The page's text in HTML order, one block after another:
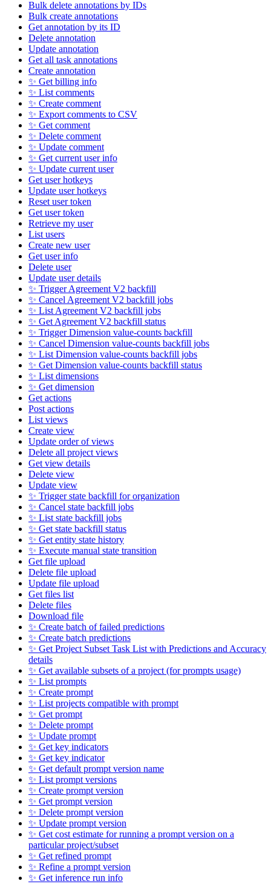
Bulk delete annotations by IDs
Bulk create annotations
Get annotation by its ID
Delete annotation
Update annotation
Get all task annotations
Create annotation
✨ Get billing info
✨ List comments
✨ Create comment
✨ Export comments to CSV
✨ Get comment
✨ Delete comment
✨ Update comment
✨ Get current user info
✨ Update current user
Get user hotkeys
Update user hotkeys
Reset user token
Get user token
Retrieve my user
List users
Create new user
Get user info
Delete user
Update user details
✨ Trigger Agreement V2 backfill
✨ Cancel Agreement V2 backfill jobs
✨ List Agreement V2 backfill jobs
✨ Get Agreement V2 backfill status
✨ Trigger Dimension value-counts backfill
✨ Cancel Dimension value-counts backfill jobs
✨ List Dimension value-counts backfill jobs
✨ Get Dimension value-counts backfill status
✨ List dimensions
✨ Get dimension
Get actions
Post actions
List views
Create view
Update order of views
Delete all project views
Get view details
Delete view
Update view
✨ Trigger state backfill for organization
✨ Cancel state backfill jobs
✨ List state backfill jobs
✨ Get state backfill status
✨ Get entity state history
✨ Execute manual state transition
Get file upload
Delete file upload
Update file upload
Get files list
Delete files
Download file
✨ Create batch of failed predictions
✨ Create batch predictions
✨ Get Project Subset Task List with Predictions and Accuracy
details
✨ Get available subsets of a project (for prompts usage)
✨ List prompts
✨ Create prompt
✨ List projects compatible with prompt
✨ Get prompt
✨ Delete prompt
✨ Update prompt
✨ Get key indicators
✨ Get key indicator
✨ Get default prompt version name
✨ List prompt versions
✨ Create prompt version
✨ Get prompt version
✨ Delete prompt version
✨ Update prompt version
✨ Get cost estimate for running a prompt version on a
particular project/subset
✨ Get refined prompt
✨ Refine a prompt version
✨ Get inference run info